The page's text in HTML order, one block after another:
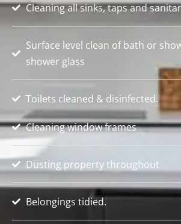
Cleaning all sinks, taps and
Surface level clean of bath or
shower glass
Toilets cleaned & disinfected.
Cleaning window frames
Dusting property throughout
Belongings tidied.